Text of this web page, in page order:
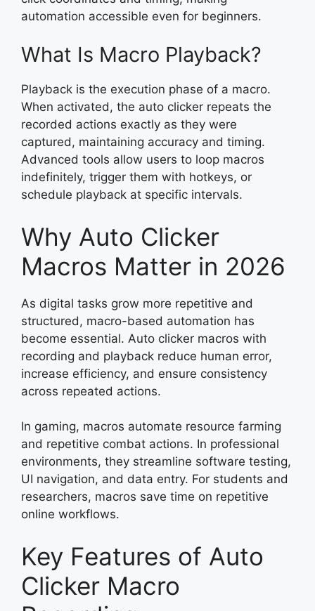
automation accessible even for beginners.
What Is Macro Playback?
Playback is the execution phase of a macro.
When activated, the auto clicker repeats the
recorded actions exactly as they were
captured, maintaining accuracy and timing.
Advanced tools allow users to loop macros
indefinitely, trigger them with hotkeys, or
schedule playback at specific intervals.
Why Auto Clicker
Macros Matter in 2026
As digital tasks grow more repetitive and
structured, macro-based automation has
become essential. Auto clicker macros with
recording and playback reduce human error,
increase efficiency, and ensure consistency
across repeated actions.
In gaming, macros automate resource farming
and repetitive combat actions. In professional
environments, they streamline software testing,
UI navigation, and data entry. For students and
researchers, macros save time on repetitive
online workflows.
Key Features of Auto
Clicker Macro